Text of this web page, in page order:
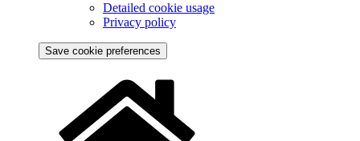
Detailed cookie usage
Privacy policy
Save cookie preferences